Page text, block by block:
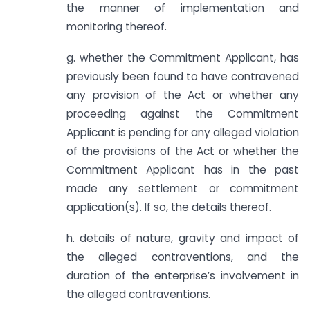
the manner of implementation and
monitoring thereof.
g. whether the Commitment Applicant, has
previously been found to have contravened
any provision of the Act or whether any
proceeding against the Commitment
Applicant is pending for any alleged violation
of the provisions of the Act or whether the
Commitment Applicant has in the past
made any settlement or commitment
application(s). If so, the details thereof.
h. details of nature, gravity and impact of
the alleged contraventions, and the
duration of the enterprise’s involvement in
the alleged contraventions.